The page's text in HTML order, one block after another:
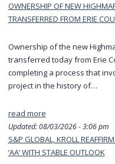
OWNERSHIP OF NEW
TRANSFERRED FROM ERIE
Ownership of the new
transferred today from Erie
completing a process that
project in the history of…
read more
Updated:08/03/2026 - 3:06 pm
S&P GLOBAL, KROLL
‘AA’ WITH STABLE OUTLOOK